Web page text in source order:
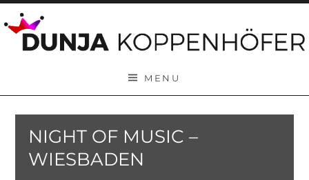
Skip to content
MENU
NIGHT OF MUSIC –
WIESBADEN